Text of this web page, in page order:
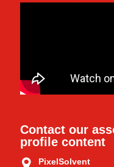
Contact our
profile content
PixelSolvent